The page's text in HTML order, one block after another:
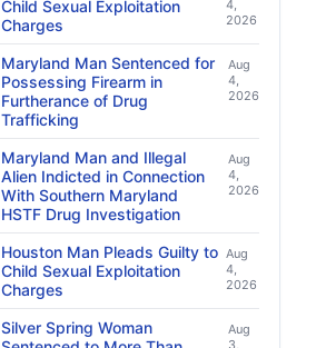
Child Sexual Exploitation
Charges
4,
2026
Maryland Man Sentenced for
Possessing Firearm in
Furtherance of Drug
Trafficking
Aug
4,
2026
Maryland Man and Illegal
Alien Indicted in Connection
With Southern Maryland
HSTF Drug Investigation
Aug
4,
2026
Houston Man Pleads Guilty to
Child Sexual Exploitation
Charges
Aug
4,
2026
Silver Spring Woman
Aug